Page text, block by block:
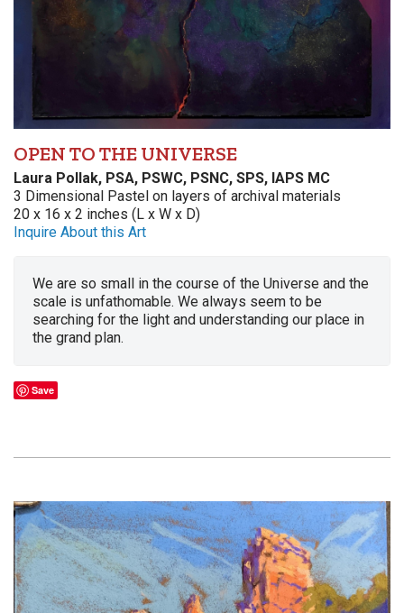
OPEN TO THE UNIVERSE
Laura Pollak, PSA, PSWC, PSNC, SPS, IAPS MC
3 Dimensional Pastel on layers of archival materials
20 x 16 x 2 inches (L x W x D)
Inquire About this Art
We are so small in the course of the Universe and the
scale is unfathomable. We always seem to be
searching for the light and understanding our place in
the grand plan.
Save